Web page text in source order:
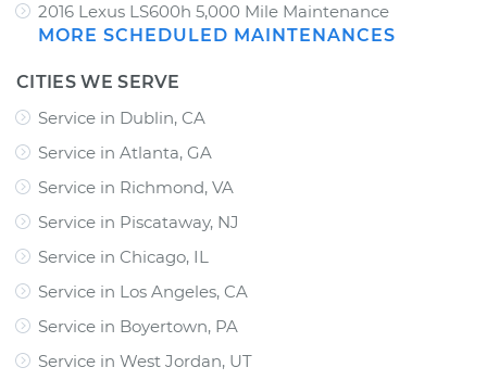
2016 Lexus LS600h 5,000 Mile Maintenance
MORE SCHEDULED MAINTENANCES
CITIES WE SERVE
Service in Dublin, CA
Service in Atlanta, GA
Service in Richmond, VA
Service in Piscataway, NJ
Service in Chicago, IL
Service in Los Angeles, CA
Service in Boyertown, PA
Service in West Jordan, UT